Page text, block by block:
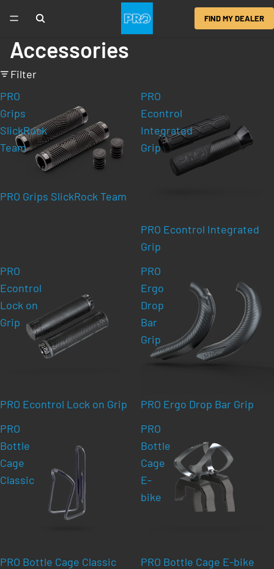
FIND MY DEALER
Accessories
Filter
PRO
Grips
SlickRock
Team
PRO Grips SlickRock Team
PRO
Econtrol
Integrated
Grip
PRO Econtrol Integrated
Grip
PRO
Econtrol
Lock on
Grip
PRO Econtrol Lock on Grip
PRO
Ergo
Drop
Bar
Grip
PRO Ergo Drop Bar Grip
PRO
Bottle
Cage
Classic
PRO Bottle Cage Classic
PRO
Bottle
Cage
E-
bike
PRO Bottle Cage E-bike